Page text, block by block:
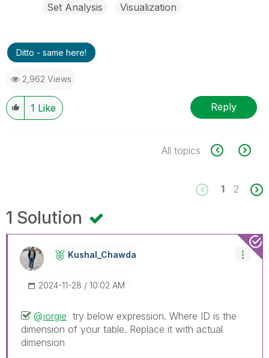
Set Analysis
Visualization
Ditto - same here!
2,962 Views
1 Like Reply
All topics
1 2
1 Solution
Kushal_Chawda
‎2024-11-28 10:02 AM
@jorgie try below expression. Where ID is the
dimension of your table. Replace it with actual
dimension